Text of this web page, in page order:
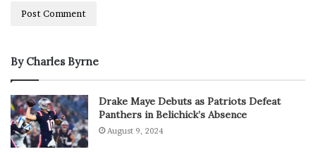
By Charles Byrne
Drake Maye Debuts as Patriots Defeat
Panthers in Belichick’s Absence
August 9, 2024